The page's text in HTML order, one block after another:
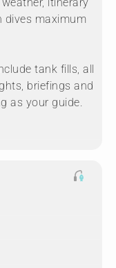
dives maximum
tank fills, all
briefings and
as your guide.